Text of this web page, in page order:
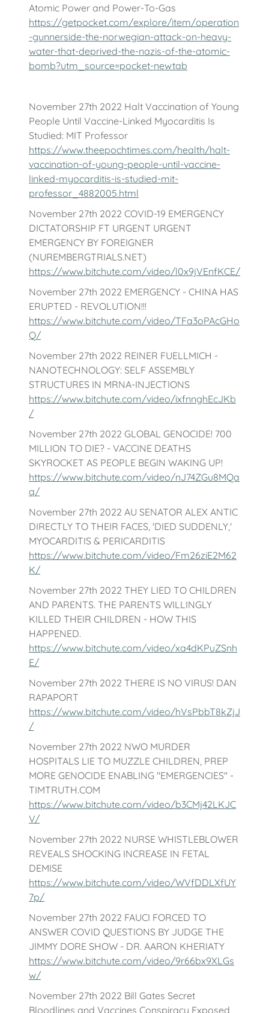
Atomic Power and Power-To-Gas
https://getpocket.com/explore/item/operation
-gunnerside-the-norwegian-attack-on-heavy-
water-that-deprived-the-nazis-of-the-atomic-
bomb?utm_source=pocket-newtab
November 27th 2022 Halt Vaccination of Young
People Until Vaccine-Linked Myocarditis Is
Studied: MIT Professor
https://www.theepochtimes.com/health/halt-
vaccination-of-young-people-until-vaccine-
linked-myocarditis-is-studied-mit-
professor_4882005.html
November 27th 2022 COVID-19 EMERGENCY
DICTATORSHIP FT URGENT URGENT
EMERGENCY BY FOREIGNER
(NUREMBERGTRIALS.NET)
https://www.bitchute.com/video/l0x9jVEnfKCE/
November 27th 2022 EMERGENCY - CHINA HAS
ERUPTED - REVOLUTION!!!
https://www.bitchute.com/video/TFa3oPAcGHo
Q/
November 27th 2022 REINER FUELLMICH -
NANOTECHNOLOGY: SELF ASSEMBLY
STRUCTURES IN MRNA-INJECTIONS
https://www.bitchute.com/video/ixfnnghEcJKb
/
November 27th 2022 GLOBAL GENOCIDE! 700
MILLION TO DIE? - VACCINE DEATHS
SKYROCKET AS PEOPLE BEGIN WAKING UP!
https://www.bitchute.com/video/nJ74ZGu8MQa
q/
November 27th 2022 AU SENATOR ALEX ANTIC
DIRECTLY TO THEIR FACES, 'DIED SUDDENLY,'
MYOCARDITIS & PERICARDITIS
https://www.bitchute.com/video/Fm26ziE2M62
K/
November 27th 2022 THEY LIED TO CHILDREN
AND PARENTS. THE PARENTS WILLINGLY
KILLED THEIR CHILDREN - HOW THIS
HAPPENED.
https://www.bitchute.com/video/xa4dKPuZSnh
E/
November 27th 2022 THERE IS NO VIRUS! DAN
RAPAPORT
https://www.bitchute.com/video/hVsPbbT8kZjJ
/
November 27th 2022 NWO MURDER
HOSPITALS LIE TO MUZZLE CHILDREN, PREP
MORE GENOCIDE ENABLING "EMERGENCIES" -
TIMTRUTH.COM
https://www.bitchute.com/video/b3CMj42LKJC
V/
November 27th 2022 NURSE WHISTLEBLOWER
REVEALS SHOCKING INCREASE IN FETAL
DEMISE
https://www.bitchute.com/video/WVfDDLXfUY
7p/
November 27th 2022 FAUCI FORCED TO
ANSWER COVID QUESTIONS BY JUDGE THE
JIMMY DORE SHOW - DR. AARON KHERIATY
https://www.bitchute.com/video/9r66bx9XLGs
w/
November 27th 2022 Bill Gates Secret
Bloodlines and Vaccines Conspiracy Exposed